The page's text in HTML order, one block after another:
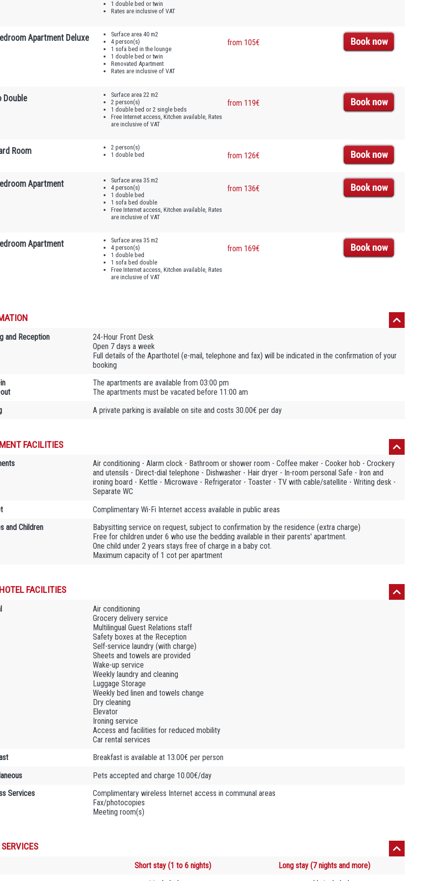
1 double bed or twin
Rates are inclusive of VAT
Apartment Deluxe
Surface area 40 m2
4 person(s)
1 sofa bed in the lounge
1 double bed or twin
Renovated Apartment
Rates are inclusive of VAT
from 105€
Double
Surface area 22 m2
2 person(s)
1 double bed or 2 single beds
Free Internet access, Kitchen available, Rates
are inclusive of VAT
from 119€
Room
2 person(s)
1 double bed
from 126€
Apartment
Surface area 35 m2
4 person(s)
1 double bed
1 sofa bed double
Free Internet access, Kitchen available, Rates
are inclusive of VAT
from 136€
Apartment
Surface area 35 m2
4 person(s)
1 double bed
1 sofa bed double
Free Internet access, Kitchen available, Rates
are inclusive of VAT
from 169€
and Reception
24-Hour Front Desk
Open 7 days a week
Full details of the Aparthotel (e-mail, telephone and fax) will be indicated in the confirmation of your
booking
The apartments are available from 03:00 pm
The apartments must be vacated before 11:00 am
A private parking is available on site and costs 30.00€ per day
FACILITIES
Air conditioning - Alarm clock - Bathroom or shower room - Coffee maker - Cooker hob - Crockery
and utensils - Direct-dial telephone - Dishwasher - Hair dryer - In-room personal Safe - Iron and
ironing board - Kettle - Microwave - Refrigerator - Toaster - TV with cable/satellite - Writing desk -
Separate WC
Complimentary Wi-Fi Internet access available in public areas
and Children
Babysitting service on request, subject to confirmation by the residence (extra charge)
Free for children under 6 who use the bedding available in their parents' apartment.
One child under 2 years stays free of charge in a baby cot.
Maximum capacity of 1 cot per apartment
FACILITIES
Air conditioning
Grocery delivery service
Multilingual Guest Relations staff
Safety boxes at the Reception
Self-service laundry (with charge)
Sheets and towels are provided
Wake-up service
Weekly laundry and cleaning
Luggage Storage
Weekly bed linen and towels change
Dry cleaning
Elevator
Ironing service
Access and facilities for reduced mobility
Car rental services
Breakfast is available at 13.00€ per person
Pets accepted and charge 10.00€/day
Services
Complimentary wireless Internet access in communal areas
Fax/photocopies
Meeting room(s)
Long stay (7 nights and more)
Short stay (1 to 6 nights)